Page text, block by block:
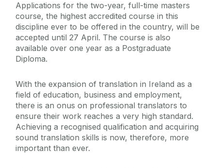
Applications for the two-year, full-time masters
course, the highest accredited course in this
discipline ever to be offered in the country, will be
accepted until 27 April. The course is also
available over one year as a Postgraduate
Diploma.
With the expansion of translation in Ireland as a
field of education, business and employment,
there is an onus on professional translators to
ensure their work reaches a very high standard.
Achieving a recognised qualification and acquiring
sound translation skills is now, therefore, more
important than ever.